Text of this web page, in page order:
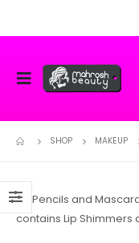
SHOP MAKEUP
Lip Pencils and
contains Lip Shimmers